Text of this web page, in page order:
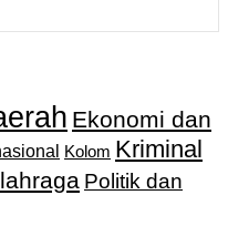
Ekonomi dan
Kolom Kriminal
Politik dan